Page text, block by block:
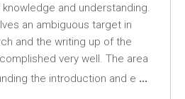
and understanding.
an ambiguous target in
and the writing up of the
very well. The area
the introduction and e …